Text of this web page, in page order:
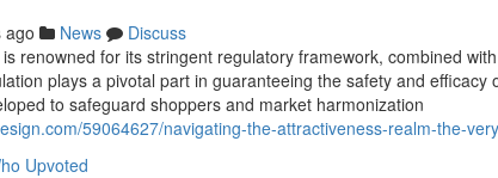
ago News
Discuss
renowned for its stringent regulatory framework, combined
plays a pivotal part in guaranteeing the safety and
to safeguard shoppers and market harmonization
59064627/navigating-the-attractiveness-realm-the-
Upvoted